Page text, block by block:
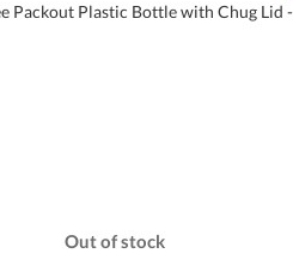
Packout Plastic Bottle with Chug Lid -
Out of stock